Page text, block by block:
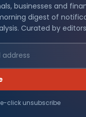
businesses and
digest of
Curated by
click unsubscribe